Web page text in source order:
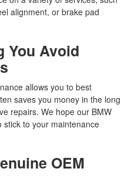
alignment, or brake pad
You Avoid
allows you to best
saves you money in the long
repairs. We hope our BMW
to your maintenance
OEM